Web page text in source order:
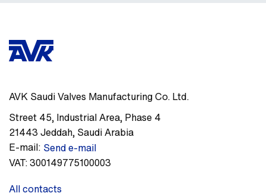
AVK Saudi Valves Manufacturing Co. Ltd.
Street 45, Industrial Area, Phase 4
21443Jeddah, Saudi Arabia
E-mail: Send e-mail
VAT:300149775100003
All contacts